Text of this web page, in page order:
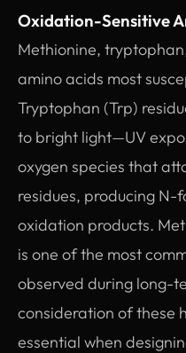
Oxidation-Sensitive
Methionine,
amino acids most
Tryptophan (Trp)
to bright light—UV
oxygen species that
residues, producing
oxidation products.
is one of the most
observed during long-
consideration of these
essential when